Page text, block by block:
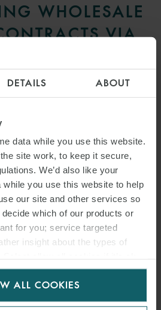
DETAILS ABOUT
data while you use this website.
site work, to keep it secure,
We’d also like your
you use this website to help
our site and other services so
which of our products or
for you; service targeted
insight about the types of
customise to manage
ALL COOKIES
WHOLESALE
VIA
2021
no longer be covered by the so-called
such transactions will therefore be
market regulation.
READ MORE